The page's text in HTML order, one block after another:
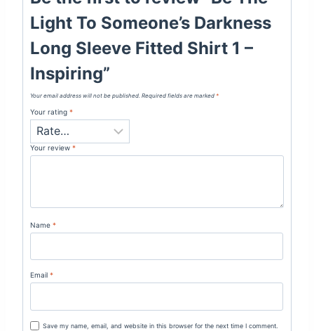
Light To Someone’s Darkness
Long Sleeve Fitted Shirt 1 –
Inspiring”
Your email address will not be published. Required fields are marked *
Your rating *
Your review *
Name *
Email *
Save my name, email, and website in this browser for the next time I comment.